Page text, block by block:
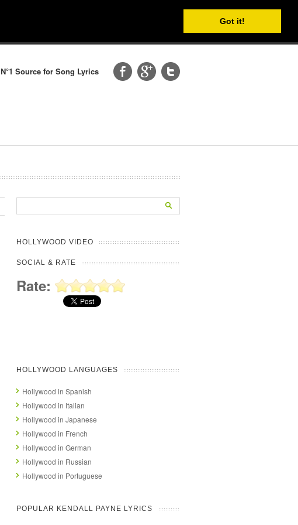
Got it!
N°1 Source for Song Lyrics
HOLLYWOOD VIDEO
SOCIAL & RATE
Rate:
HOLLYWOOD LANGUAGES
Hollywood in Spanish
Hollywood in Italian
Hollywood in Japanese
Hollywood in French
Hollywood in German
Hollywood in Russian
Hollywood in Portuguese
POPULAR KENDALL PAYNE LYRICS